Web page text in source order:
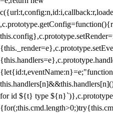
for id ${t} type